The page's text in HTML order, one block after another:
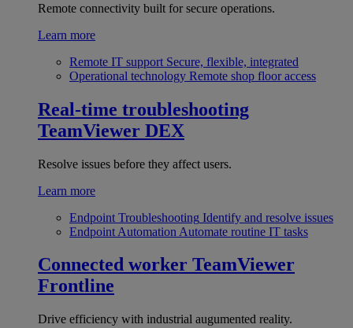
Remote connectivity built for secure operations.
Learn more
Remote IT support Secure, flexible, integrated
Operational technology Remote shop floor access
Real-time troubleshooting
TeamViewer DEX
Resolve issues before they affect users.
Learn more
Endpoint Troubleshooting Identify and resolve issues
Endpoint Automation Automate routine IT tasks
Connected worker TeamViewer
Frontline
Drive efficiency with industrial augumented reality.